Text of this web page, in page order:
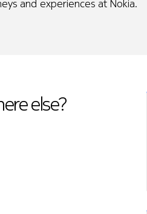
and experiences at Nokia.
else?